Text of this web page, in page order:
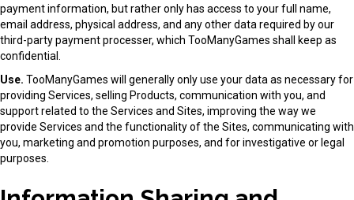
payment information, but rather only has access to your full name,
email address, physical address, and any other data required by our
third-party payment processer, which TooManyGames shall keep as
confidential.
Use. TooManyGames will generally only use your data as necessary for
providing Services, selling Products, communication with you, and
support related to the Services and Sites, improving the way we
provide Services and the functionality of the Sites, communicating with
you, marketing and promotion purposes, and for investigative or legal
purposes.